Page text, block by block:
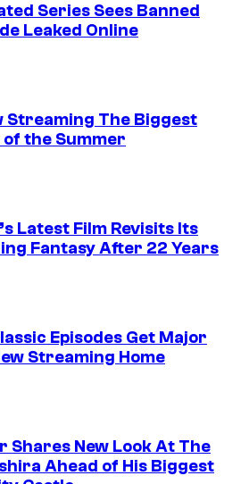
Series Sees Banned
Leaked Online
Streaming The Biggest
the Summer
Latest Film Revisits Its
Fantasy After 22 Years
Episodes Get Major
Streaming Home
Shares New Look At The
Ahead of His Biggest